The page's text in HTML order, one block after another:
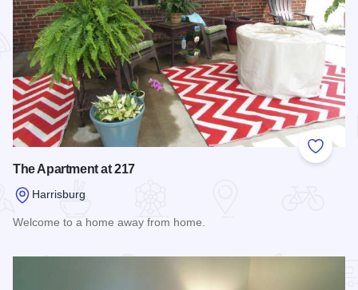
Add to
The Apartment at 217
Harrisburg
Welcome to a home away from home.